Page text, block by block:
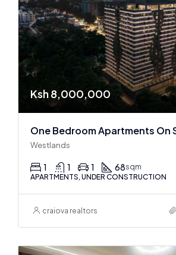
Ksh 8,000,000
Westlands
1 1 1 68sqm
APARTMENTS, UNDER CONSTRUCTION
craiova realtors